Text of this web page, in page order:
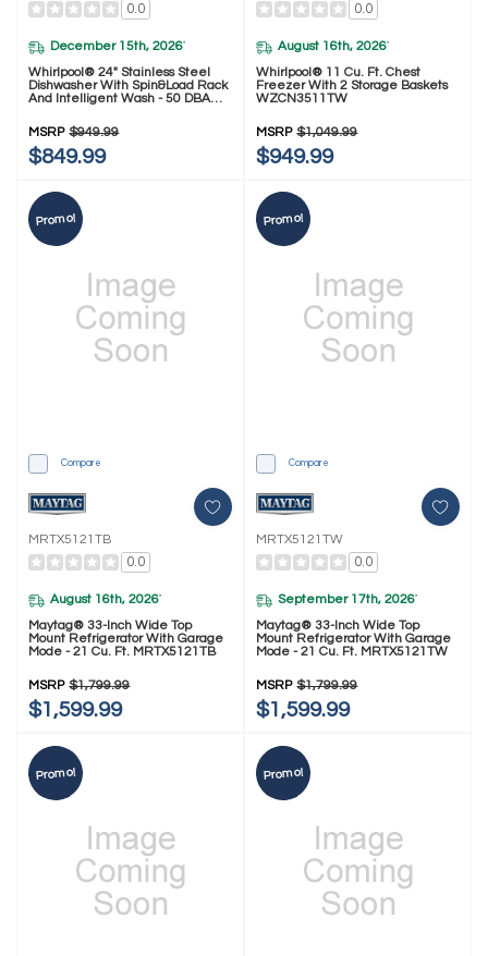
0.0
December 15th, 2026*
Whirlpool® 24" Stainless Steel
Dishwasher With Spin&Load Rack
And Intelligent Wash - 50 DBA
MSRP $949.99
$849.99
0.0
August 16th, 2026*
Whirlpool® 11 Cu. Ft. Chest
Freezer With 2 Storage Baskets
WZCN3511TW
MSRP $1,049.99
$949.99
Promo!
Compare
MRTX5121TB
0.0
August 16th, 2026*
Maytag® 33-Inch Wide Top
Mount Refrigerator With Garage
Mode - 21 Cu. Ft. MRTX5121TB
MSRP $1,799.99
$1,599.99
Promo!
Compare
MRTX5121TW
0.0
September 17th, 2026*
Maytag® 33-Inch Wide Top
Mount Refrigerator With Garage
Mode - 21 Cu. Ft. MRTX5121TW
MSRP $1,799.99
$1,599.99
Promo! Promo!